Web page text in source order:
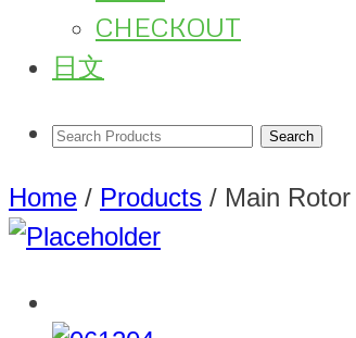
CHECKOUT
日文
Home / Products / Main